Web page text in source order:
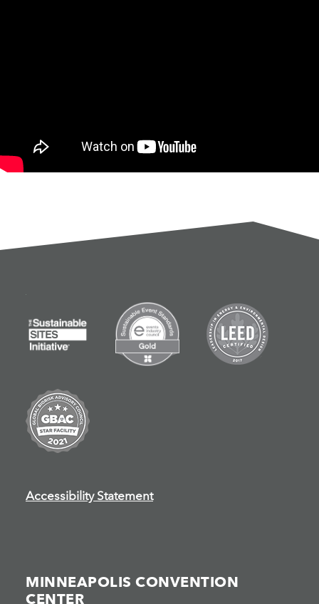
Accessibility Statement
MINNEAPOLIS CONVENTION
CENTER